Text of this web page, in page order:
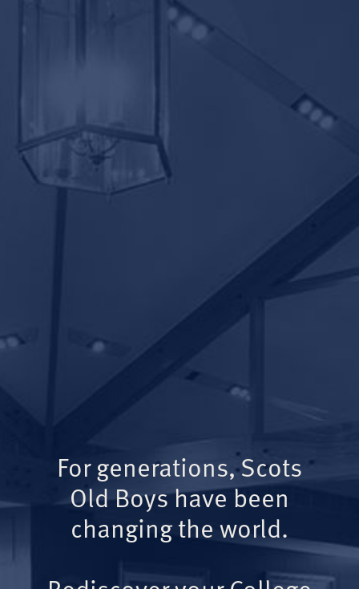
For generations, Scots
Old Boys have been
changing the world.